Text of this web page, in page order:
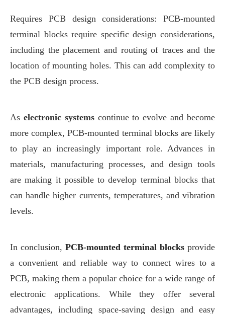
Requires PCB design considerations: PCB-mounted
terminal blocks require specific design considerations,
including the placement and routing of traces and the
location of mounting holes. This can add complexity to
the PCB design process.
As electronic systemscontinue to evolve and become
more complex, PCB-mounted terminal blocks are likely
to play an increasingly important role. Advances in
materials, manufacturing processes, and design tools
are making it possible to develop terminal blocks that
can handle higher currents, temperatures, and vibration
levels.
In conclusion, PCB-mounted terminal blocks provide
a convenient and reliable way to connect wires to a
PCB, making them a popular choice for a wide range of
electronic applications. While they offer several
advantages, including space-saving design and easy